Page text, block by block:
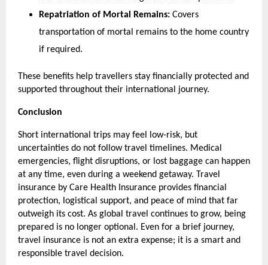
Repatriation of Mortal Remains: Covers
transportation of mortal remains to the home country
if required.
These benefits help travellers stay financially protected and
supported throughout their international journey.
Conclusion
Short international trips may feel low-risk, but
uncertainties do not follow travel timelines. Medical
emergencies, flight disruptions, or lost baggage can happen
at any time, even during a weekend getaway. Travel
insurance by Care Health Insurance provides financial
protection, logistical support, and peace of mind that far
outweigh its cost. As global travel continues to grow, being
prepared is no longer optional. Even for a brief journey,
travel insurance is not an extra expense; it is a smart and
responsible travel decision.